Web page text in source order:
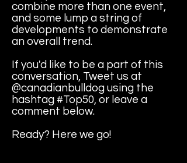
combine more than one event,
and some lump a string of
developments to demonstrate
an overall trend.
If you'd like to be a part of this
conversation, Tweet us at
@canadianbulldog using the
hashtag #Top50, or leave a
comment below.
Ready? Here we go!